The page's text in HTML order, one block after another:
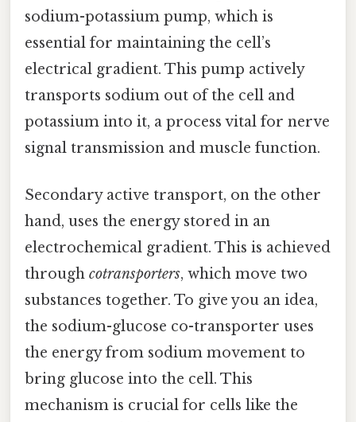
sodium-potassium pump, which is
essential for maintaining the cell’s
electrical gradient. This pump actively
transports sodium out of the cell and
potassium into it, a process vital for nerve
signal transmission and muscle function.
Secondary active transport, on the other
hand, uses the energy stored in an
electrochemical gradient. This is achieved
through cotransporters, which move two
substances together. To give you an idea,
the sodium-glucose co-transporter uses
the energy from sodium movement to
bring glucose into the cell. This
mechanism is crucial for cells like the